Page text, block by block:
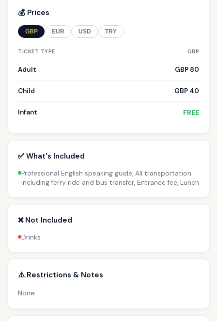
💰 Prices
GBP EUR USD TRY
TICKET TYPE GBP
Adult GBP 80
Child GBP 40
Infant FREE
✅ What's Included
Professional English speaking guide, All transportation
including ferry ride and bus transfer, Entrance fee, Lunch
❌ Not Included
Drinks
⚠️ Restrictions & Notes
None